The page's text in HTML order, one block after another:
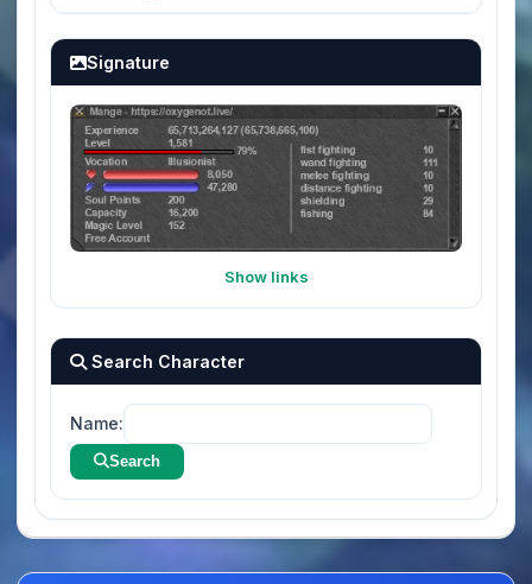
Signature
Show links
Search Character
Name:
Search